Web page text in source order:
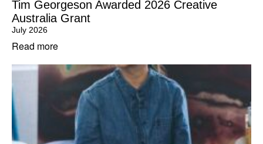
Tim Georgeson Awarded 2026 Creative
Australia Grant
July 2026
Read more